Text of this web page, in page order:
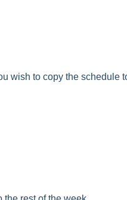
wish to copy the schedule